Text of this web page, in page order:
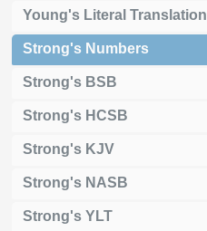
Young's Literal Translation
Strong's Numbers
Strong's BSB
Strong's HCSB
Strong's KJV
Strong's NASB
Strong's YLT